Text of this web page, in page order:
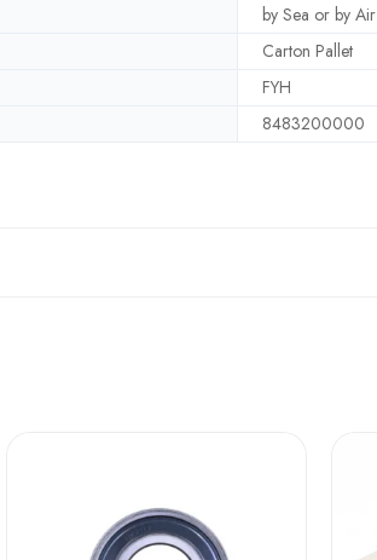
by Sea or by Air
Carton Pallet
FYH
8483200000